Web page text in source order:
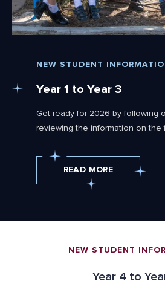
NEW STUDENT
Year 1 to Year 3
Get ready for 2026 by following
reviewing the information on the
READ MORE
NEW STUDENT
Year 4 to